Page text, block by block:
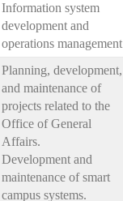
Information system
development and
operations
Planning, development,
and maintenance of
projects related to the
Office of General
Affairs.
Development and
maintenance of smart
campus systems.